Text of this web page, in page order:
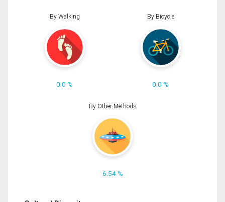
By Walking
0.0 %
By Bicycle
0.0 %
By Other Methods
6.54 %